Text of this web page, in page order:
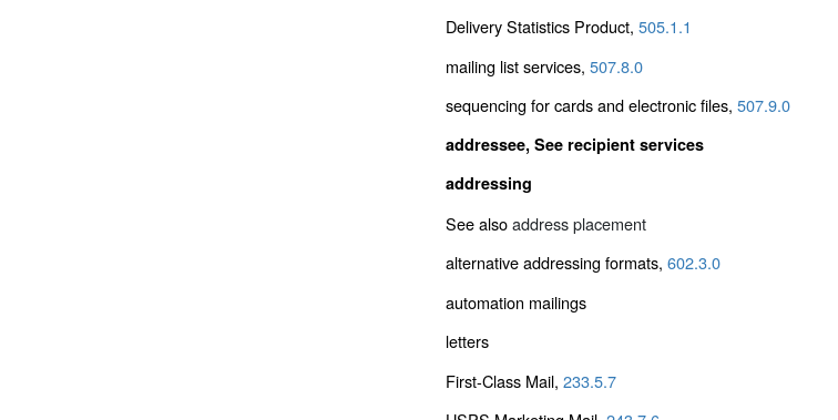
Delivery Statistics Product, 505.1.1
mailing list services, 507.8.0
sequencing for cards and electronic files, 507.9.0
addressee, See recipient services
addressing
See alsoaddress placement
alternative addressing formats, 602.3.0
automation mailings
letters
First-Class Mail, 233.5.7